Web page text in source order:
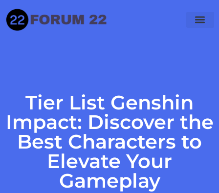
Tier List Genshin
Impact: Discover the
Best Characters to
Elevate Your
Gameplay